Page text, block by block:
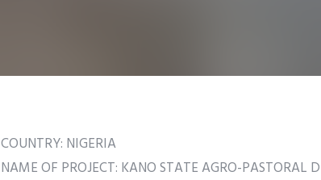
COUNTRY: NIGERIA
NAME OF PROJECT: KANO STATE AGRO-PASTORAL